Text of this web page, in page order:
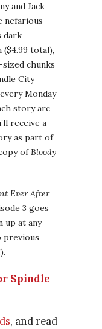
and Jack
nefarious
dark
total),
chunks
City
Monday
story arc
receive a
as part of
ofBloody
Ever After
3 goes
up at any
previous
Spindle
, and read